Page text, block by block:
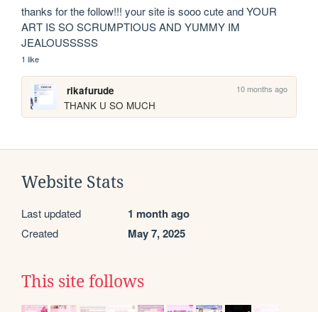
thanks for the follow!!! your site is sooo cute and YOUR
ART IS SO SCRUMPTIOUS AND YUMMY IM
JEALOUSSSSS
1 like
rikafurude 10 months ago
THANK U SO MUCH
Website Stats
Last updated 1 month ago
Created May 7, 2025
This site follows